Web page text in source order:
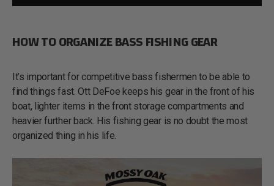
HOW TO ORGANIZE BASS FISHING GEAR
It’s important for competitive bass fishermen to be able to
find things fast. Ott DeFoe keeps his gear in the front of his
boat, lighter items in the front storage compartments and
heavier further back. His fishing gear is no doubt the most
organized thing in his life.